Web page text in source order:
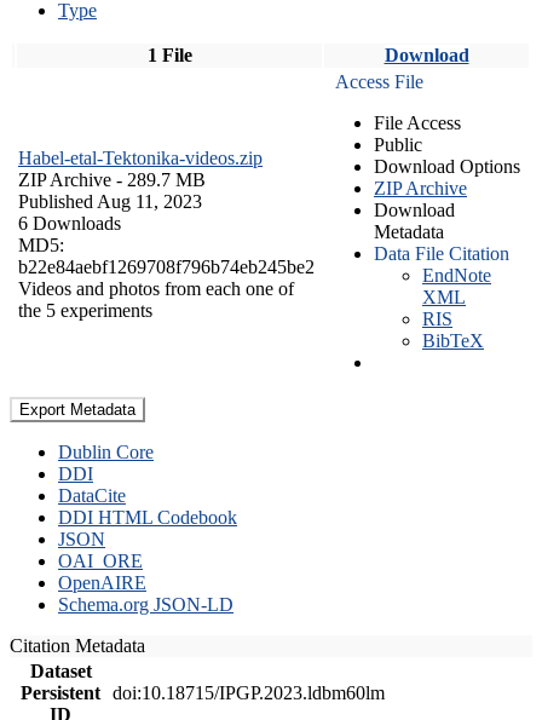
Type
1 File Download
Habel-etal-Tektonika-videos.zip
ZIP Archive - 289.7 MB
Published Aug 11, 2023
6 Downloads
MD5:
b22e84aebf1269708f796b74eb245be2
Videos and photos from each one of
the 5 experiments
Access File
File Access
Public
Download Options
ZIP Archive
Download
Metadata
Data File Citation
EndNote
XML
RIS
BibTeX
Export Metadata
Dublin Core
DDI
DataCite
DDI HTML Codebook
JSON
OAI_ORE
OpenAIRE
Schema.org JSON-LD
Citation Metadata
Dataset
Persistent
ID
doi:10.18715/IPGP.2023.ldbm60lm